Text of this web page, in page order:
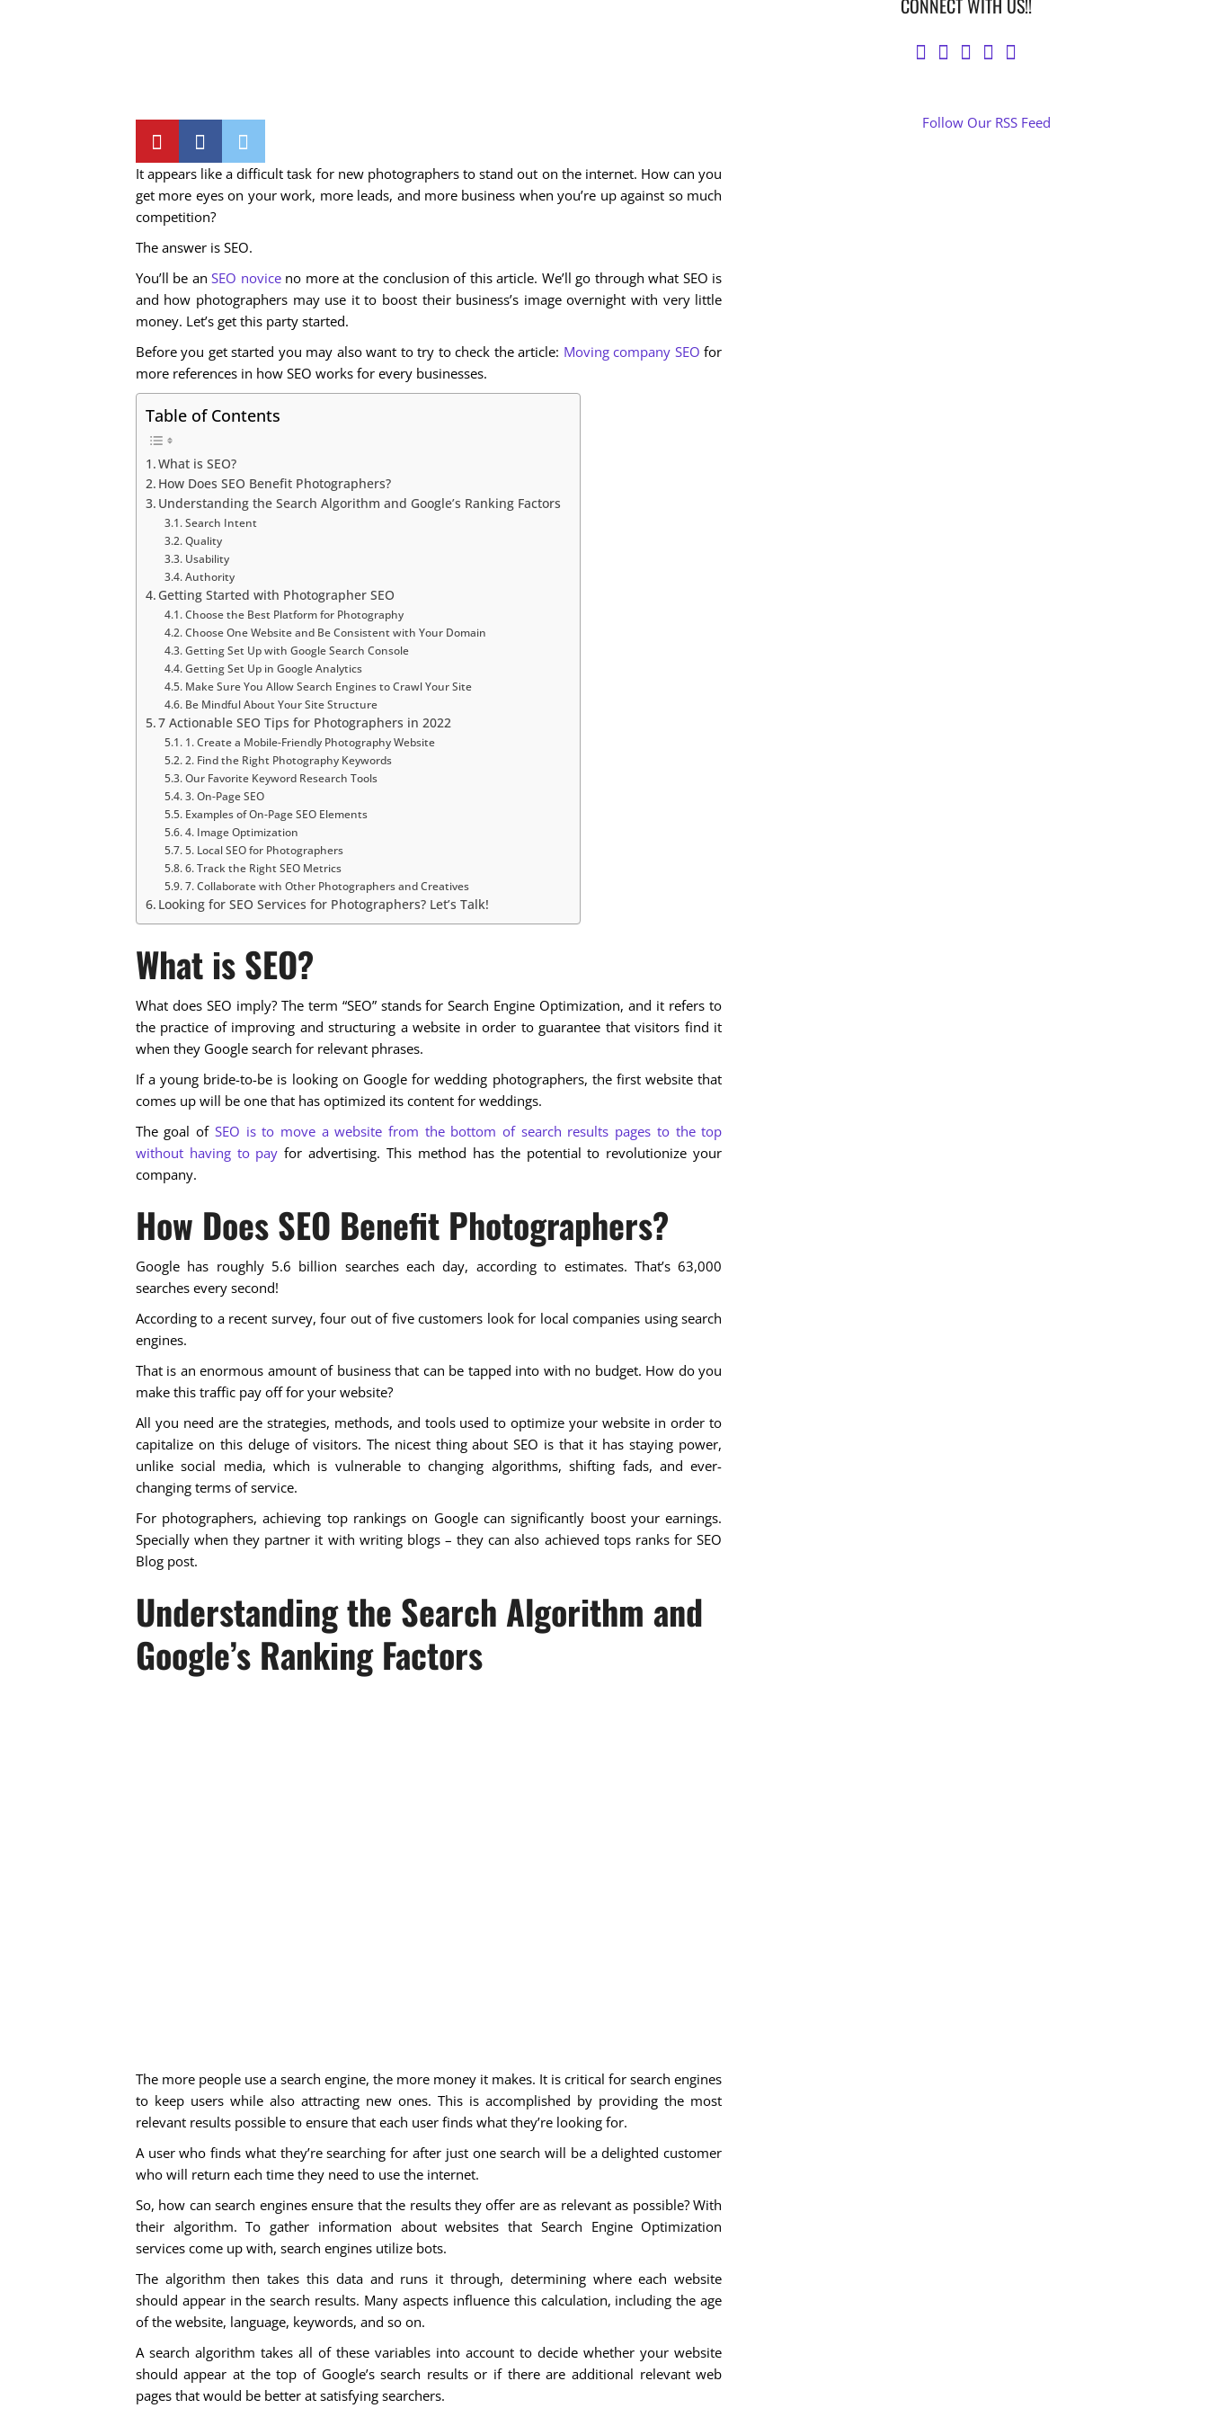
It appears like a difficult task for new photographers to stand out on the internet. How can you
get more eyes on your work, more leads, and more business when you’re up against so much
competition?
The answer is SEO.
You’ll be anSEO noviceno more at the conclusion of this article. We’ll go through what SEO is
and how photographers may use it to boost their business’s image overnight with very little
money. Let’s get this party started.
Before you get started you may also want to try to check the article: Moving company SEO for
more references in how SEO works for every businesses.
Table of Contents
What is SEO?
How Does SEO Benefit Photographers?
Understanding the Search Algorithm and Google’s Ranking Factors
Search Intent
Quality
Usability
Authority
Getting Started with Photographer SEO
Choose the Best Platform for Photography
Choose One Website and Be Consistent with Your Domain
Getting Set Up with Google Search Console
Getting Set Up in Google Analytics
Make Sure You Allow Search Engines to Crawl Your Site
Be Mindful About Your Site Structure
7 Actionable SEO Tips for Photographers in 2022
1. Create a Mobile-Friendly Photography Website
2. Find the Right Photography Keywords
Our Favorite Keyword Research Tools
3. On-Page SEO
Examples of On-Page SEO Elements
4. Image Optimization
5. Local SEO for Photographers
6. Track the Right SEO Metrics
7. Collaborate with Other Photographers and Creatives
Looking for SEO Services for Photographers? Let’s Talk!
What is SEO?
What does SEO imply? The term “SEO” stands for Search Engine Optimization, and it refers to
the practice of improving and structuring a website in order to guarantee that visitors find it
when they Google search for relevant phrases.
If a young bride-to-be is looking on Google for wedding photographers, the first website that
comes up will be one that has optimized its content for weddings.
The goal of SEO is to move a website from the bottom of search results pages to the top
without having to pay for advertising. This method has the potential to revolutionize your
company.
How Does SEO Benefit Photographers?
Google has roughly 5.6 billion searches each day, according to estimates. That’s 63,000
searches every second!
According to a recent survey, four out of five customers look for local companies using search
engines.
That is an enormous amount of business that can be tapped into with no budget. How do you
make this traffic pay off for your website?
All you need are the strategies, methods, and tools used to optimize your website in order to
capitalize on this deluge of visitors. The nicest thing about SEO is that it has staying power,
unlike social media, which is vulnerable to changing algorithms, shifting fads, and ever-
changing terms of service.
For photographers, achieving top rankings on Google can significantly boost your earnings.
Specially when they partner it with writing blogs – they can also achieved tops ranks for SEO
Blog post.
Understanding the Search Algorithm and
Google’s Ranking Factors
The more people use a search engine, the more money it makes. It is critical for search engines
to keep users while also attracting new ones. This is accomplished by providing the most
relevant results possible to ensure that each user finds what they’re looking for.
A user who finds what they’re searching for after just one search will be a delighted customer
who will return each time they need to use the internet.
So, how can search engines ensure that the results they offer are as relevant as possible? With
their algorithm. To gather information about websites that Search Engine Optimization
services come up with, search engines utilize bots.
The algorithm then takes this data and runs it through, determining where each website
should appear in the search results. Many aspects influence this calculation, including the age
of the website, language, keywords, and so on.
A search algorithm takes all of these variables into account to decide whether your website
should appear at the top of Google’s search results or if there are additional relevant web
pages that would be better at satisfying searchers.
CONNECT WITH US!!
Follow Our RSS Feed